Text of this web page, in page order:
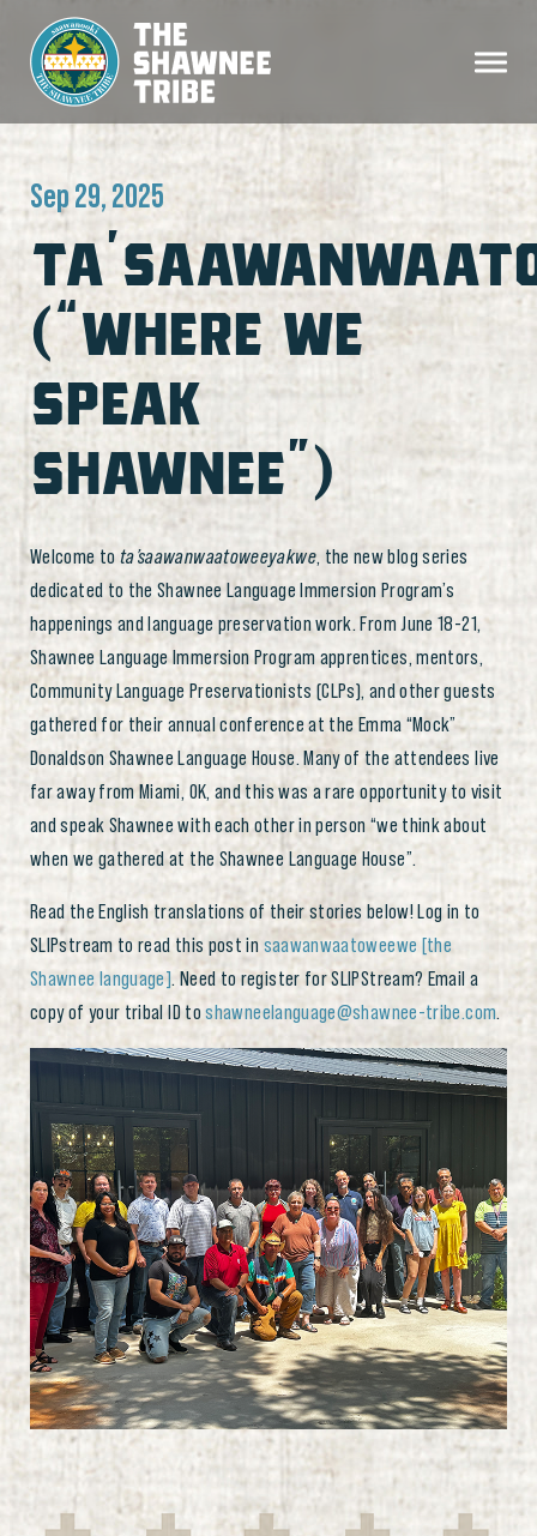
Sep 29, 2025
(“WHERE WE
SPEAK
SHAWNEE”)
Welcome to ta’saawanwaatoweeyakwe, the new blog series
dedicated to the Shawnee Language Immersion Program’s
happenings and language preservation work. From June 18-21,
Shawnee Language Immersion Program apprentices, mentors,
Community Language Preservationists (CLPs), and other guests
gathered for their annual conference at the Emma “Mock”
Donaldson Shawnee Language House. Many of the attendees live
far away from Miami, OK, and this was a rare opportunity to visit
and speak Shawnee with each other in person “we think about
when we gathered at the Shawnee Language House”.
Read the English translations of their stories below! Log in to
SLIPstream to read this post in saawanwaatoweewe [the
Shawnee language]. Need to register for SLIPStream? Email a
copy of your tribal ID toshawneelanguage@shawnee-tribe.com.